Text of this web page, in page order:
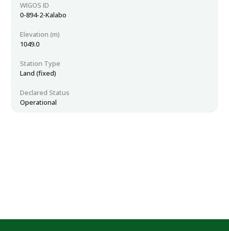
WIGOS ID
0-894-2-Kalabo
Elevation (m)
1049.0
Station Type
Land (fixed)
Declared Status
Operational